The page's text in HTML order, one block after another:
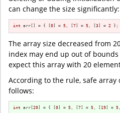
can change the size significantly:
int arr[] = { [0] = 5 , [7] = 5 , [3] = 2 };
The array size decreased from
index may end up out of
expect this array with 20
According to the rule, safe array
follows:
int arr[20] = { [0] = 5 , [7] = 5 , [ 19] = 5